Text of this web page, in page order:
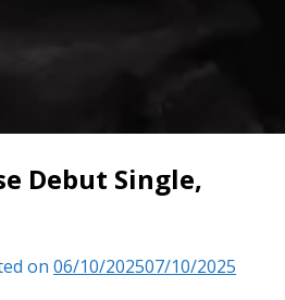
Debut Single,
on 06/10/202507/10/2025